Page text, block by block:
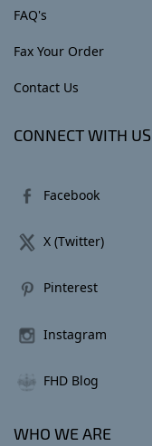
FAQ's
Fax Your Order
Contact Us
CONNECT WITH US
Facebook
X (Twitter)
Pinterest
Instagram
FHD Blog
WHO WE ARE